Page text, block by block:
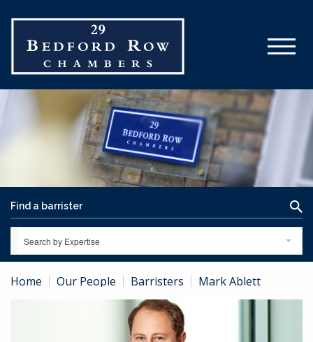
Search by Expertise
Home Our People Barristers Mark Ablett